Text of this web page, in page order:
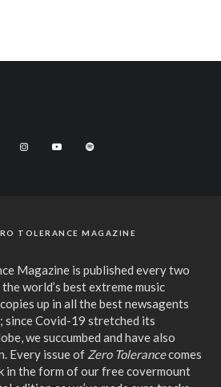
TOLERANCE MAGAZINE
Magazine is published every two
world’s best extreme music
up in all the best newsagents
Covid-19 stretched its
we succumbed and have also
Every issue of Zero Tolerancecomes
in the form of our free covermount